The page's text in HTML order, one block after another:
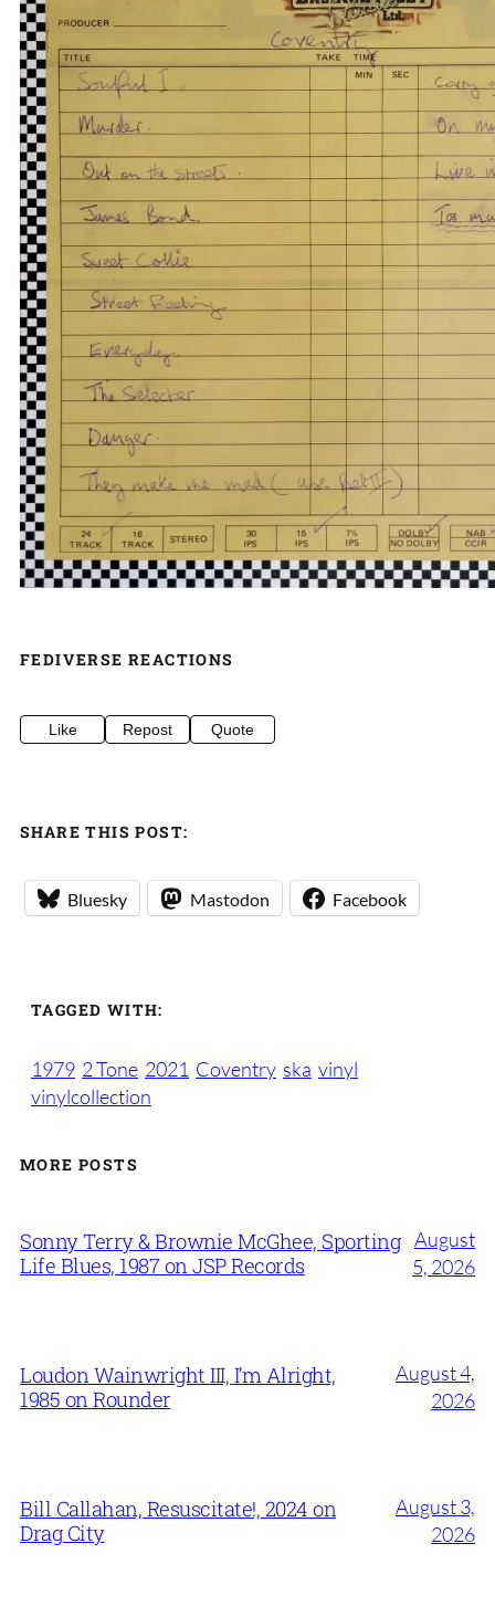
FEDIVERSE REACTIONS
Like Repost Quote
SHARE THIS POST:
Bluesky Mastodon Facebook
TAGGED WITH:
1979 2 Tone 2021 Coventry ska vinyl
vinylcollection
MORE POSTS
Sonny Terry & Brownie McGhee, Sporting
Life Blues, 1987 on JSP Records
August
5, 2026
Loudon Wainwright III, I’m Alright,
1985 on Rounder
August 4,
2026
Bill Callahan, Resuscitate!, 2024 on
Drag City
August 3,
2026